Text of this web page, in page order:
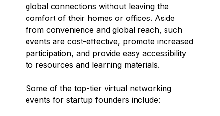
global connections without leaving the
comfort of their homes or offices. Aside
from convenience and global reach, such
events are cost-effective, promote increased
participation, and provide easy accessibility
to resources and learning materials.
Some of the top-tier virtual networking
events for startup founders include: